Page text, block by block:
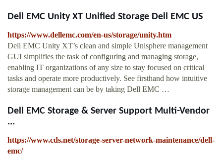
Dell EMC Unity XT Unified Storage Dell EMC US
https://www.dellemc.com/en-us/storage/unity.htm
Dell EMC Unity XT’s clean and simple Unisphere management
GUI simplifies the task of configuring and managing storage,
enabling IT organizations of any size to stay focused on critical
tasks and operate more productively. See firsthand how intuitive
storage management can be by taking Dell EMC …
Dell EMC Storage & Server Support Multi-Vendor
...
https://www.cds.net/storage-server-network-maintenance/dell-
emc/